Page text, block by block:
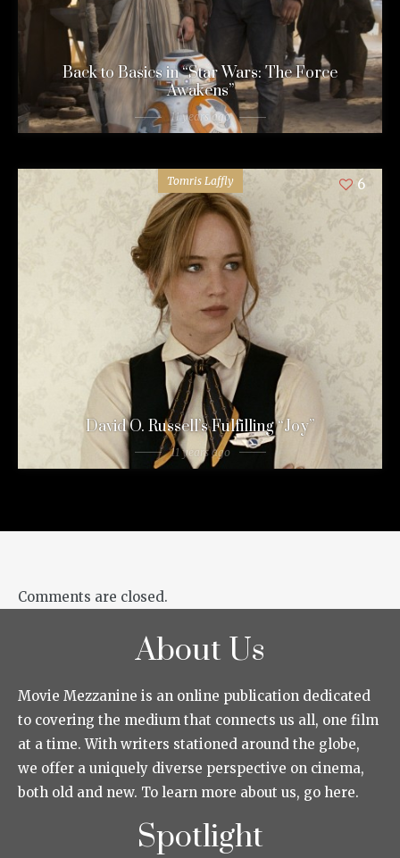
Back to Basics in “Star Wars: The Force
Awakens”
11 years ago
Tomris Laffly 6
David O. Russell’s Fulfilling “Joy”
11 years ago
Comments are closed.
About Us
Movie Mezzanine is an online publication dedicated
to covering the medium that connects us all, one film
at a time. With writers stationed around the globe,
we offer a uniquely diverse perspective on cinema,
both old and new. To learn more about us, go here.
Spotlight